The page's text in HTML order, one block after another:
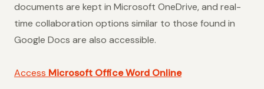
documents are kept in Microsoft OneDrive, and real-
time collaboration options similar to those found in
Google Docs are also accessible.
Access Microsoft Office Word Online